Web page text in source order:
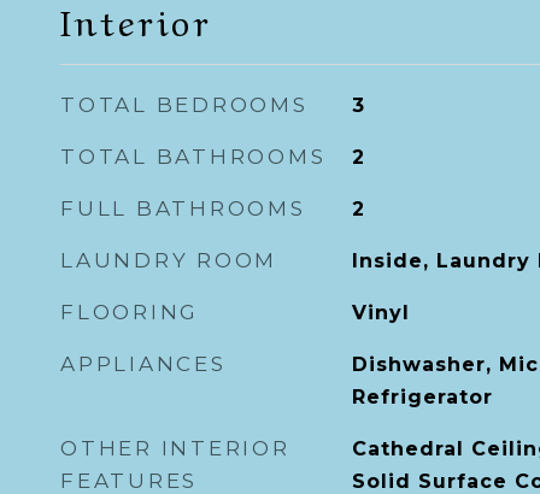
Interior
TOTAL BEDROOMS 3
TOTAL BATHROOMS 2
FULL BATHROOMS 2
LAUNDRY ROOM Inside, Laundry
FLOORING Vinyl
APPLIANCES
Dishwasher,
Refrigerator
OTHER INTERIOR
FEATURES
Cathedral
Solid Surface